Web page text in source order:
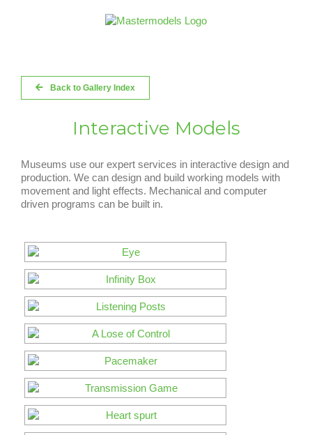
Back to Gallery Index
Interactive Models
Museums use our expert services in interactive design and
production. We can design and build working models with
movement and light effects. Mechanical and computer
driven programs can be built in.